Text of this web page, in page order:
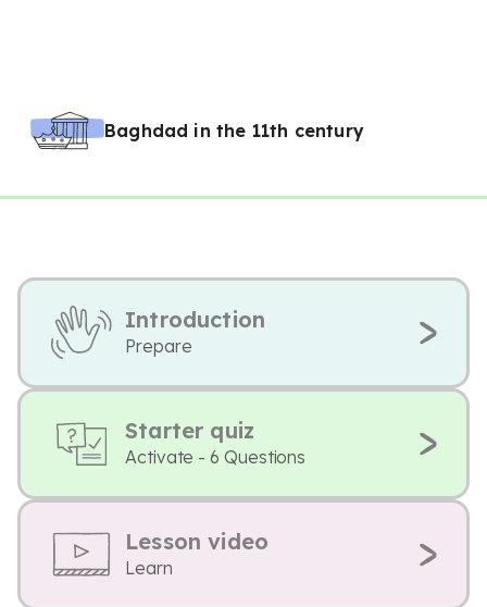
Baghdad in the 11th century
Introduction
Prepare
Starter quiz
Activate - 6 Questions
Lesson video
Learn